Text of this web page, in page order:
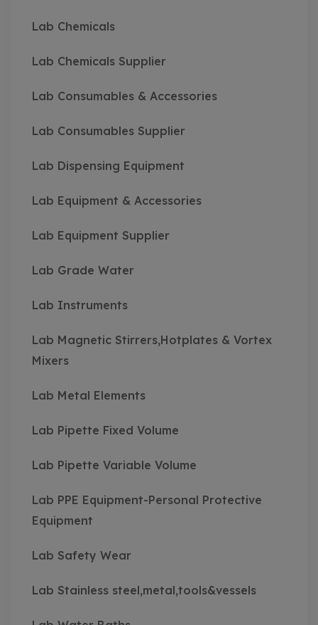
Lab Chemicals
Lab Chemicals Supplier
Lab Consumables & Accessories
Lab Consumables Supplier
Lab Dispensing Equipment
Lab Equipment & Accessories
Lab Equipment Supplier
Lab Grade Water
Lab Instruments
Lab Magnetic Stirrers,Hotplates & Vortex
Mixers
Lab Metal Elements
Lab Pipette Fixed Volume
Lab Pipette Variable Volume
Lab PPE Equipment-Personal Protective
Equipment
Lab Safety Wear
Lab Stainless steel,metal,tools&vessels